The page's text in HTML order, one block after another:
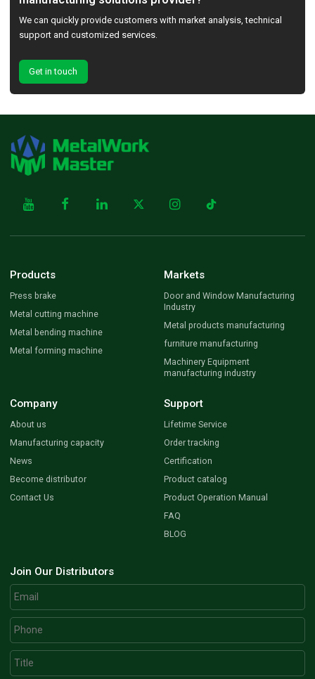
We can quickly provide customers with market analysis, technical
support and customized services.
Get in touch
Products
Press brake
Metal cutting machine
Metal bending machine
Metal forming machine
Markets
Door and Window Manufacturing
Industry
Metal products manufacturing
furniture manufacturing
Machinery Equipment
manufacturing industry
Company
About us
Manufacturing capacity
News
Become distributor
Contact Us
Support
Lifetime Service
Order tracking
Certification
Product catalog
Product Operation Manual
FAQ
BLOG
Join Our Distributors